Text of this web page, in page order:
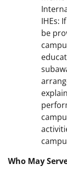
IHEs:
be
Who May